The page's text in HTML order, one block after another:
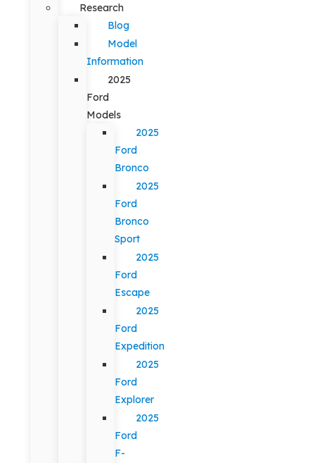
Research
Blog
Model
Information
2025
Ford
Models
2025
Ford
Bronco
2025
Ford
Bronco
Sport
2025
Ford
Escape
2025
Ford
Expedition
2025
Ford
Explorer
2025
Ford
F-